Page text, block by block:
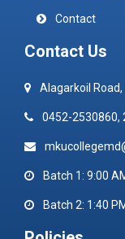
Contact
Contact Us
Alagarkoil
0452-2530860,
Batch 1: 9:00
Batch 2: 1:40